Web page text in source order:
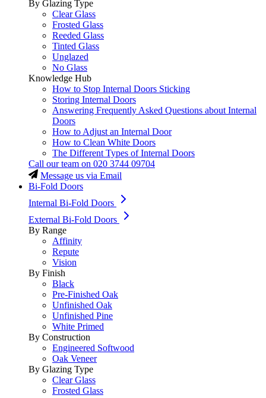
By Glazing Type
Clear Glass
Frosted Glass
Reeded Glass
Tinted Glass
Unglazed
No Glass
Knowledge Hub
How to Stop Internal Doors Sticking
Storing Internal Doors
Answering Frequently Asked Questions about Internal
Doors
How to Adjust an Internal Door
How to Clean White Doors
The Different Types of Internal Doors
Call our team on 020 3744 09704
Message us via Email
Bi-Fold Doors
Internal Bi-Fold Doors
External Bi-Fold Doors
By Range
Affinity
Repute
Vision
By Finish
Black
Pre-Finished Oak
Unfinished Oak
Unfinished Pine
White Primed
By Construction
Engineered Softwood
Oak Veneer
By Glazing Type
Clear Glass
Frosted Glass